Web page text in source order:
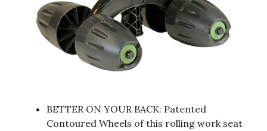
BETTER ON YOUR BACK: Patented
Contoured Wheels of this rolling work seat